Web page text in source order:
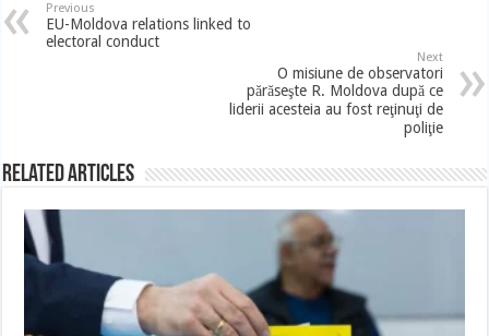
Previous
EU-Moldova relations linked to
electoral conduct
Next
O misiune de observatori
părăseşte R. Moldova după ce
liderii acesteia au fost reţinuţi de
poliţie
Related Articles